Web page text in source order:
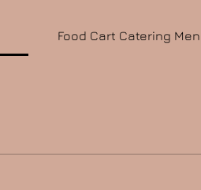
Food Cart Catering